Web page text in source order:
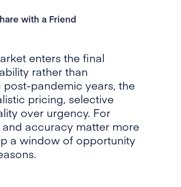
with a Friend
enters the final
rather than
pandemic years, the
pricing, selective
over urgency. For
accuracy matter more
a window of opportunity